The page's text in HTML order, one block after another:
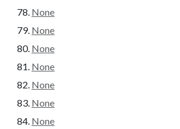
None
None
None
None
None
None
None